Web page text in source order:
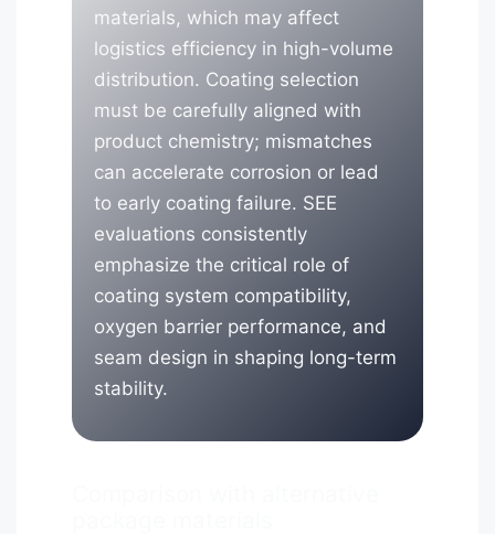
materials, which may affect
logistics efficiency in high-volume
distribution. Coating selection
must be carefully aligned with
product chemistry; mismatches
can accelerate corrosion or lead
to early coating failure. SEE
evaluations consistently
emphasize the critical role of
coating system compatibility,
oxygen barrier performance, and
seam design in shaping long-term
stability.